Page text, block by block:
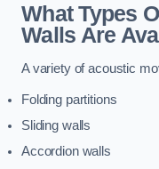
What Types
Walls Are
A variety of acoustic
Folding partitions
Sliding walls
Accordion walls